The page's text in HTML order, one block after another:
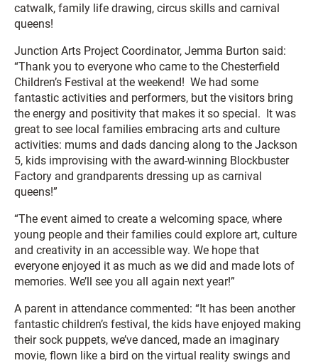
catwalk, family life drawing, circus skills and carnival
queens!
Junction Arts Project Coordinator, Jemma Burton said:
“Thank you to everyone who came to the Chesterfield
Children’s Festival at the weekend! We had some
fantastic activities and performers, but the visitors bring
the energy and positivity that makes it so special. It was
great to see local families embracing arts and culture
activities: mums and dads dancing along to the Jackson
5, kids improvising with the award-winning Blockbuster
Factory and grandparents dressing up as carnival
queens!”
“The event aimed to create a welcoming space, where
young people and their families could explore art, culture
and creativity in an accessible way. We hope that
everyone enjoyed it as much as we did and made lots of
memories. We’ll see you all again next year!”
A parent in attendance commented: “It has been another
fantastic children’s festival, the kids have enjoyed making
their sock puppets, we’ve danced, made an imaginary
movie, flown like a bird on the virtual reality swings and